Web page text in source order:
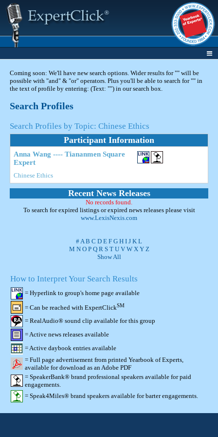
Coming soon: We'll have new search options. Wider results for "" will be
possible with "and" & "or" operators. Plus you'll be able to search for "" in
the text of profile by entering: (Text: "") in our search box.
Search Profiles
Search Profiles by Topic: Chinese Ethics
Participant Information
Anna Wang ---- Tiananmen Square
Expert
Chinese Ethics
Recent News Releases
No records found.
To search for expired listings or expired news releases please visit
www.LexisNexis.com
#A B C D E F G H I J K L
M N O P Q R S T U V W X Y Z
Show All
How to Interpret Your Search Results
= Hyperlink to group's home page available
= Can be reached with ExpertClickSM
= RealAudio® sound clip available for this group
= Active news releases available
= Active daybook entries available
= Full page advertisement from printed Yearbook of Experts,
available for download as an Adobe PDF
= SpeakerBank® brand professional speakers available for paid
engagements.
= Speak4Miles® brand speakers available for barter engagements.